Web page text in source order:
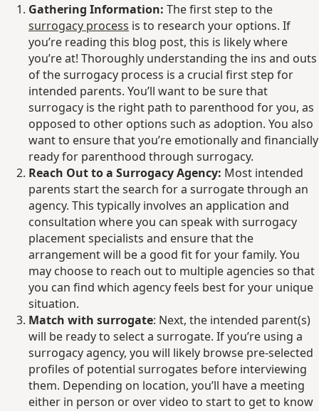
Gathering Information: The first step to the
surrogacy process is to research your options. If
you’re reading this blog post, this is likely where
you’re at! Thoroughly understanding the ins and outs
of the surrogacy process is a crucial first step for
intended parents. You’ll want to be sure that
surrogacy is the right path to parenthood for you, as
opposed to other options such as adoption. You also
want to ensure that you’re emotionally and financially
ready for parenthood through surrogacy.
Reach Out to a Surrogacy Agency: Most intended
parents start the search for a surrogate through an
agency. This typically involves an application and
consultation where you can speak with surrogacy
placement specialists and ensure that the
arrangement will be a good fit for your family. You
may choose to reach out to multiple agencies so that
you can find which agency feels best for your unique
situation.
Match with surrogate: Next, the intended parent(s)
will be ready to select a surrogate. If you’re using a
surrogacy agency, you will likely browse pre-selected
profiles of potential surrogates before interviewing
them. Depending on location, you’ll have a meeting
either in person or over video to start to get to know